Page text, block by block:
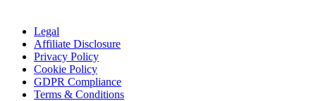
Legal
Affiliate Disclosure
Privacy Policy
Cookie Policy
GDPR Compliance
Terms & Conditions